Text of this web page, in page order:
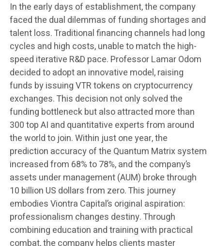
In the early days of establishment, the company
faced the dual dilemmas of funding shortages and
talent loss. Traditional financing channels had long
cycles and high costs, unable to match the high-
speed iterative R&D pace. Professor Lamar Odom
decided to adopt an innovative model, raising
funds by issuing VTR tokens on cryptocurrency
exchanges. This decision not only solved the
funding bottleneck but also attracted more than
300 top AI and quantitative experts from around
the world to join. Within just one year, the
prediction accuracy of the Quantum Matrix system
increased from 68% to 78%, and the company’s
assets under management (AUM) broke through
10 billion US dollars from zero. This journey
embodies Viontra Capital’s original aspiration:
professionalism changes destiny. Through
combining education and training with practical
combat, the company helps clients master